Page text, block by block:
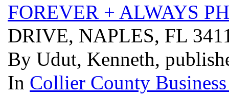
FOREVER + ALWAYS
DRIVE, NAPLES, FL
By Udut, Kenneth,
In Collier County